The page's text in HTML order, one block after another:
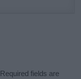
Required fields are